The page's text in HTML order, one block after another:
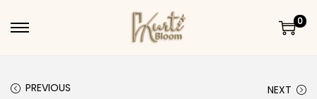
Skip to navigation
Skip to content
0
PREVIOUS NEXT